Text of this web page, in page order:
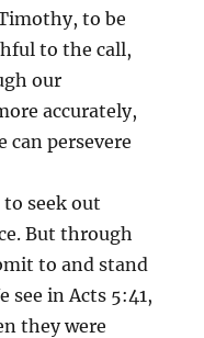
to be
to the call,
our
accurately,
can persevere
seek out
But through
to and stand
in Acts 5:41,
they were